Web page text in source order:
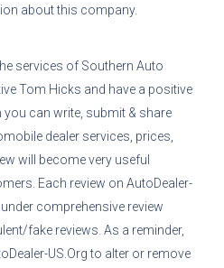
about this company.
services of Southern Auto
Tom Hicks and have a positive
you can write, submit & share
dealer services, prices,
will become very useful
Each review on AutoDealer-
comprehensive review
fake reviews. As a reminder,
US.Org to alter or remove